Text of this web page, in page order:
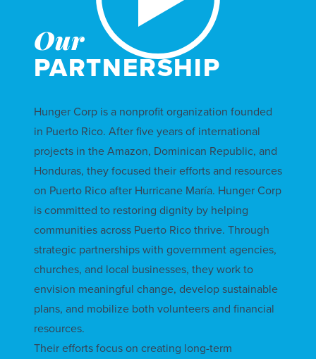
Our
PARTNERSHIP
Hunger Corp is a nonprofit organization founded
in Puerto Rico. After five years of international
projects in the Amazon, Dominican Republic, and
Honduras, they focused their efforts and resources
on Puerto Rico after Hurricane María. Hunger Corp
is committed to restoring dignity by helping
communities across Puerto Rico thrive. Through
strategic partnerships with government agencies,
churches, and local businesses, they work to
envision meaningful change, develop sustainable
plans, and mobilize both volunteers and financial
resources.
Their efforts focus on creating long-term